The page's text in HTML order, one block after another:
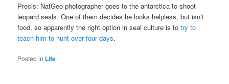
Precis: NatGeo photographer goes to the antarctica to shoot
leopard seals. One of them decides he looks helpless, but isn’t
food, so apparently the right option in seal culture is totry to
teach him to hunt over four days.
Posted in Life